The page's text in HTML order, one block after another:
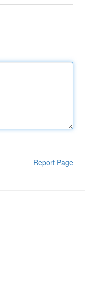
Report Page